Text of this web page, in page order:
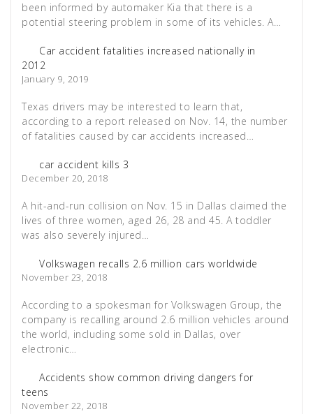
been informed by automaker Kia that there is a
potential steering problem in some of its vehicles. A…
Car accident fatalities increased nationally in
2012
January 9, 2019
Texas drivers may be interested to learn that,
according to a report released on Nov. 14, the number
of fatalities caused by car accidents increased…
car accident kills 3
December 20, 2018
A hit-and-run collision on Nov. 15 in Dallas claimed the
lives of three women, aged 26, 28 and 45. A toddler
was also severely injured…
Volkswagen recalls 2.6 million cars worldwide
November 23, 2018
According to a spokesman for Volkswagen Group, the
company is recalling around 2.6 million vehicles around
the world, including some sold in Dallas, over
electronic…
Accidents show common driving dangers for
teens
November 22, 2018